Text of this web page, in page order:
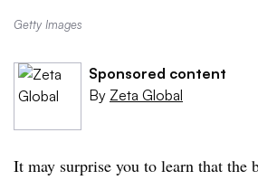
Getty Images
Sponsored content
By Zeta Global
It may surprise you to learn that the